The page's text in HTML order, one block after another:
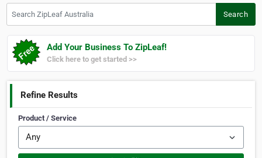
Search
Add Your Business To ZipLeaf!
Click here to get started >>
Refine Results
Product / Service